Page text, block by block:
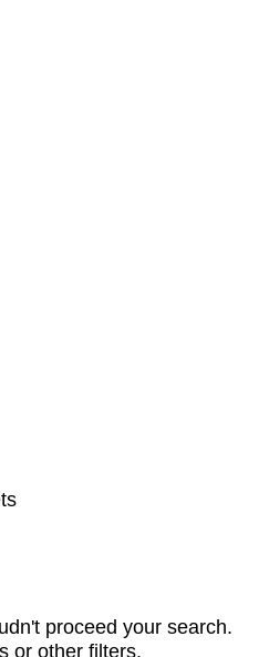
proceed your search.
or other filters.